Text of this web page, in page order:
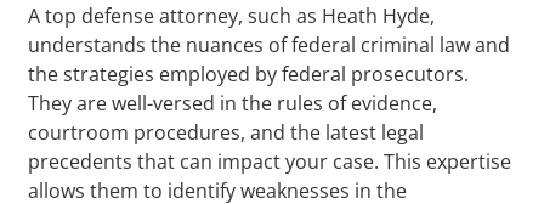
A top defense attorney, such as Heath Hyde,
understands the nuances of federal criminal law and
the strategies employed by federal prosecutors.
They are well-versed in the rules of evidence,
courtroom procedures, and the latest legal
precedents that can impact your case. This expertise
allows them to identify weaknesses in the